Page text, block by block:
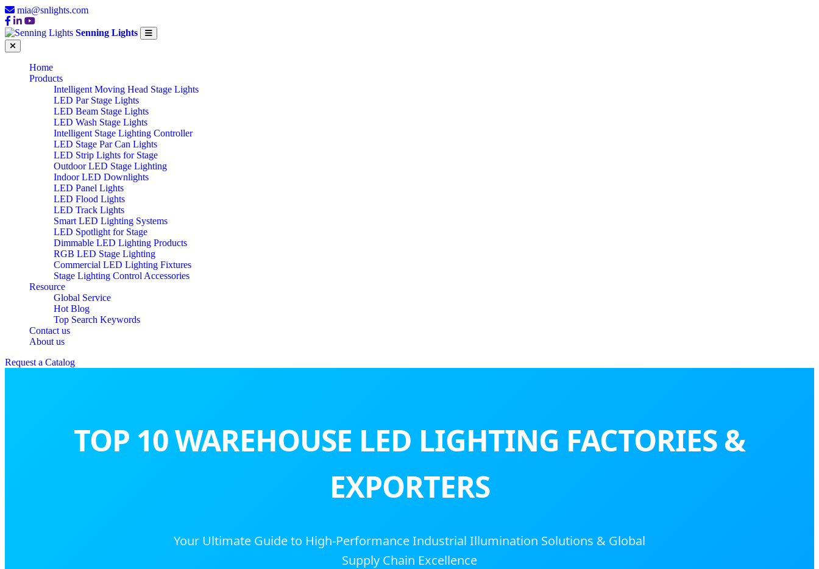
mia@snlights.com
Senning Lights
Home
Products
Intelligent Moving Head Stage Lights
LED Par Stage Lights
LED Beam Stage Lights
LED Wash Stage Lights
Intelligent Stage Lighting Controller
LED Stage Par Can Lights
LED Strip Lights for Stage
Outdoor LED Stage Lighting
Indoor LED Downlights
LED Panel Lights
LED Flood Lights
LED Track Lights
Smart LED Lighting Systems
LED Spotlight for Stage
Dimmable LED Lighting Products
RGB LED Stage Lighting
Commercial LED Lighting Fixtures
Stage Lighting Control Accessories
Resource
Global Service
Hot Blog
Top Search Keywords
Contact us
About us
Request a Catalog
TOP 10 WAREHOUSE LED LIGHTING FACTORIES &
EXPORTERS
Your Ultimate Guide to High-Performance Industrial Illumination Solutions & Global
Supply Chain Excellence